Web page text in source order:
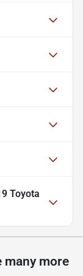
Toyota
many more